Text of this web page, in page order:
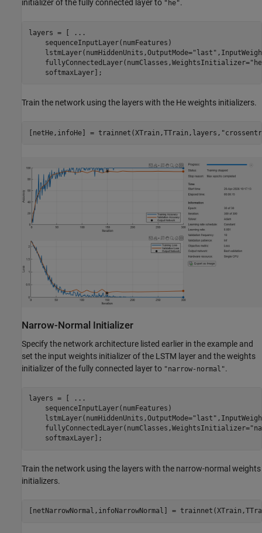
initializer of the fully connected layer to "he".
layers = [
...
    sequenceInputLayer(numFeatures)
    lstmLayer(numHiddenUnits,OutputMode=
"last"
    fullyConnectedLayer(numClasses,WeightsInitializer=
    softmaxLayer];
Train the network using the layers with the He weights initializers.
[netHe,infoHe] = trainnet(XTrain,TTrain,layers,
Narrow-Normal Initializer
Specify the network architecture listed earlier in the example and
set the input weights initializer of the LSTM layer and the weights
initializer of the fully connected layer to "narrow-normal".
layers = [
...
    sequenceInputLayer(numFeatures)
    lstmLayer(numHiddenUnits,OutputMode=
"last"
    fullyConnectedLayer(numClasses,WeightsInitializer=
    softmaxLayer];
Train the network using the layers with the narrow-normal weights
initializers.
[netNarrowNormal,infoNarrowNormal] =